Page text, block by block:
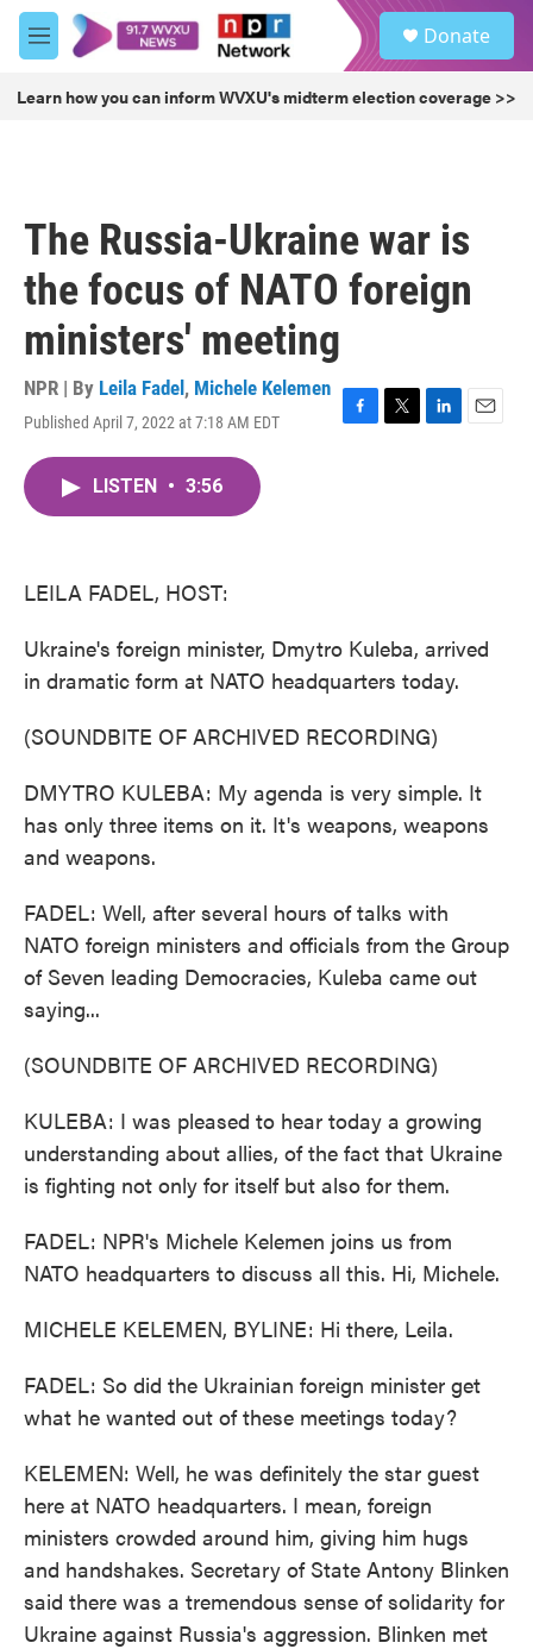
Skip to main content
M
e
u
Donate
Learn how you can inform WVXU's midterm election coverage >>
The Russia-Ukraine war is
the focus of NATO foreign
ministers' meeting
NPR | By Leila Fadel , Michele Kelemen
Published April 7, 2022 at 7:18 AM EDT
F
T
L
E
LISTEN • 3:56
LEILA FADEL, HOST:
Ukraine's foreign minister, Dmytro Kuleba, arrived
in dramatic form at NATO headquarters today.
(SOUNDBITE OF ARCHIVED RECORDING)
DMYTRO KULEBA: My agenda is very simple. It
has only three items on it. It's weapons, weapons
and weapons.
FADEL: Well, after several hours of talks with
NATO foreign ministers and officials from the Group
of Seven leading Democracies, Kuleba came out
saying...
(SOUNDBITE OF ARCHIVED RECORDING)
KULEBA: I was pleased to hear today a growing
understanding about allies, of the fact that Ukraine
is fighting not only for itself but also for them.
FADEL: NPR's Michele Kelemen joins us from
NATO headquarters to discuss all this. Hi, Michele.
MICHELE KELEMEN, BYLINE: Hi there, Leila.
FADEL: So did the Ukrainian foreign minister get
what he wanted out of these meetings today?
KELEMEN: Well, he was definitely the star guest
here at NATO headquarters. I mean, foreign
ministers crowded around him, giving him hugs
and handshakes. Secretary of State Antony Blinken
said there was a tremendous sense of solidarity for
Ukraine against Russia's aggression. Blinken met